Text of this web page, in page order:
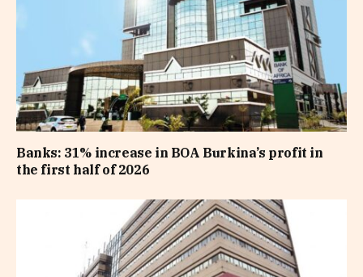
Banks: 31% increase in BOA Burkina’s profit in
the first half of 2026